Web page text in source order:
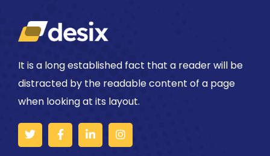
It is a long established fact that a reader will be
distracted by the readable content of a page
when looking at its layout.